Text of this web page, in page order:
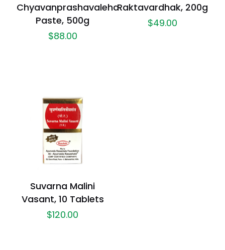
Chyavanprashavaleha
Paste, 500g
$88.00
Raktavardhak, 200g
$49.00
Suvarna Malini
Vasant, 10 Tablets
$120.00